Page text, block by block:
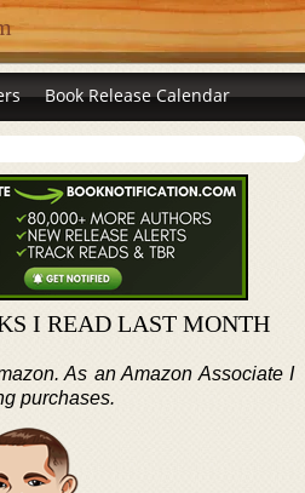
Book Release Calendar
I READ LAST MONTH
As an Amazon Associate I
purchases.